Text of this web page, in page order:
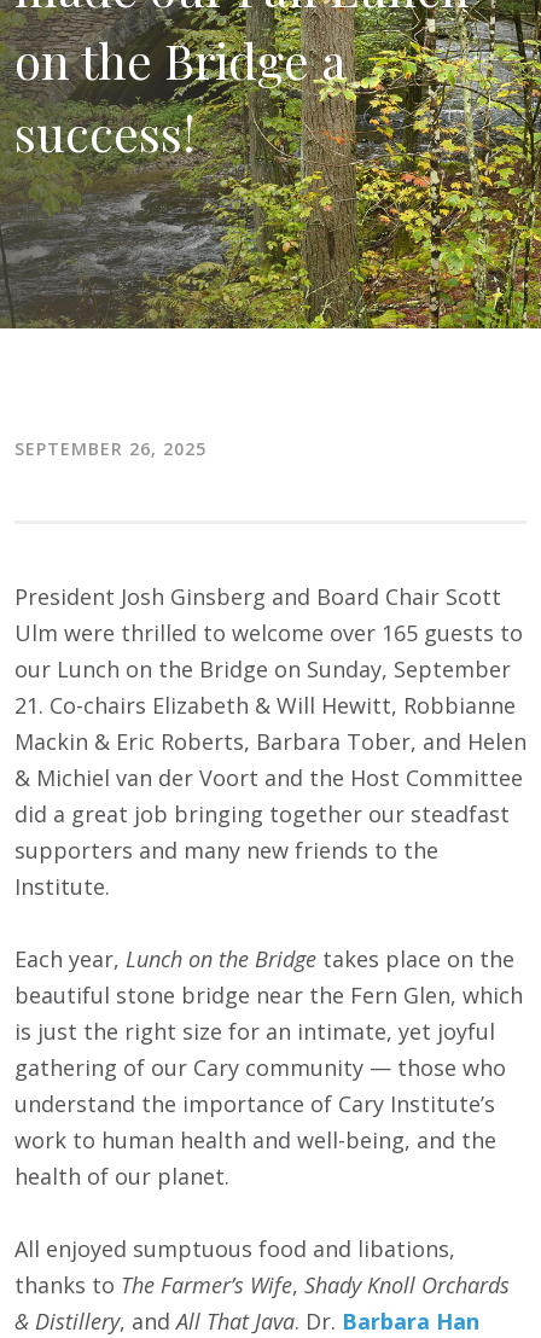
on the Bridge a
success!
SEPTEMBER 26, 2025
President Josh Ginsberg and Board Chair Scott
Ulm were thrilled to welcome over 165 guests to
our Lunch on the Bridge on Sunday, September
21. Co-chairs Elizabeth & Will Hewitt, Robbianne
Mackin & Eric Roberts, Barbara Tober, and Helen
& Michiel van der Voort and the Host Committee
did a great job bringing together our steadfast
supporters and many new friends to the
Institute.
Each year, Lunch on the Bridge takes place on the
beautiful stone bridge near the Fern Glen, which
is just the right size for an intimate, yet joyful
gathering of our Cary community — those who
understand the importance of Cary Institute’s
work to human health and well-being, and the
health of our planet.
All enjoyed sumptuous food and libations,
thanks to The Farmer’s Wife, Shady Knoll Orchards
& Distillery, andAll That Java. Dr. Barbara Han